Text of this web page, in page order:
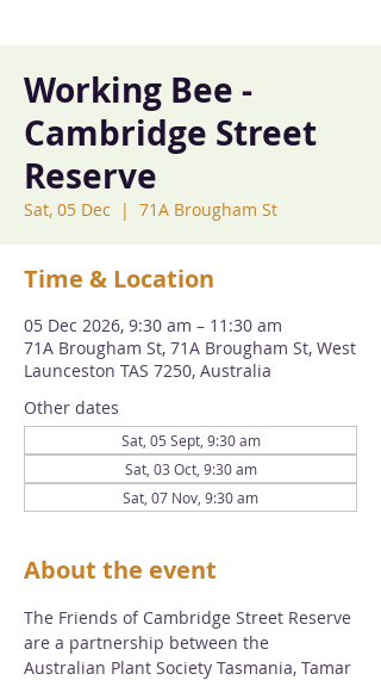
Working Bee -
Cambridge Street
Reserve
Sat, 05 Dec
  |
71A Brougham St
Time & Location
05 Dec 2026, 9:30 am – 11:30 am
71A Brougham St, 71A Brougham St, West
Launceston TAS 7250, Australia
Other dates
Sat, 05 Sept, 9:30 am
Sat, 03 Oct, 9:30 am
Sat, 07 Nov, 9:30 am
About the event
The Friends of Cambridge Street Reserve
are a partnership between the
Australian Plant Society Tasmania, Tamar